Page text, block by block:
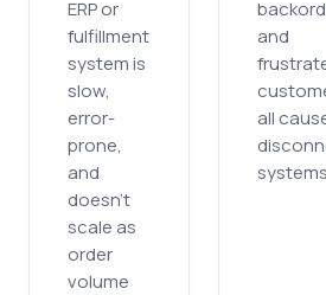
ERP or
fulfillment
system is
slow,
error-
prone,
and
doesn’t
scale as
order
volume
and
all